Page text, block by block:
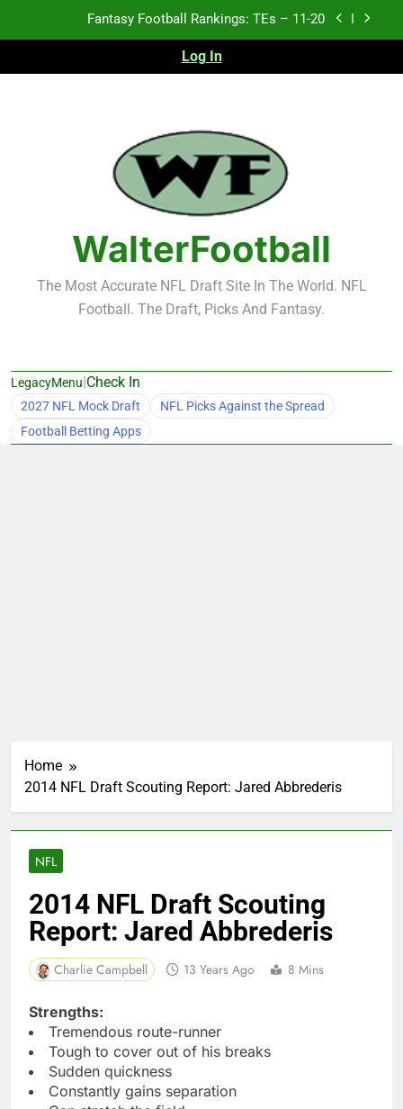
Fantasy Football Rankings: TEs – 11-20
Fantasy Football Rankings: TEs – Top 10
Fantasy Football Rankings: TEs – 21-45
Fantasy Football Rankings: TEs – 11-20
Fantasy Football Rankings: TEs – Top 10
Fantasy Football Rankings: WRs – 61-100
Log In
WalterFootball
The Most Accurate NFL Draft Site In The World. NFL
Football. The Draft, Picks And Fantasy.
LegacyMenu|Check In
2027 NFL Mock Draft
NFL Picks Against the Spread
Football Betting Apps
Home
2014 NFL Draft Scouting Report: Jared Abbrederis
NFL
2014 NFL Draft Scouting
Report: Jared Abbrederis
Charlie Campbell 13 Years Ago 8 Mins
Strengths:
Tremendous route-runner
Tough to cover out of his breaks
Sudden quickness
Constantly gains separation